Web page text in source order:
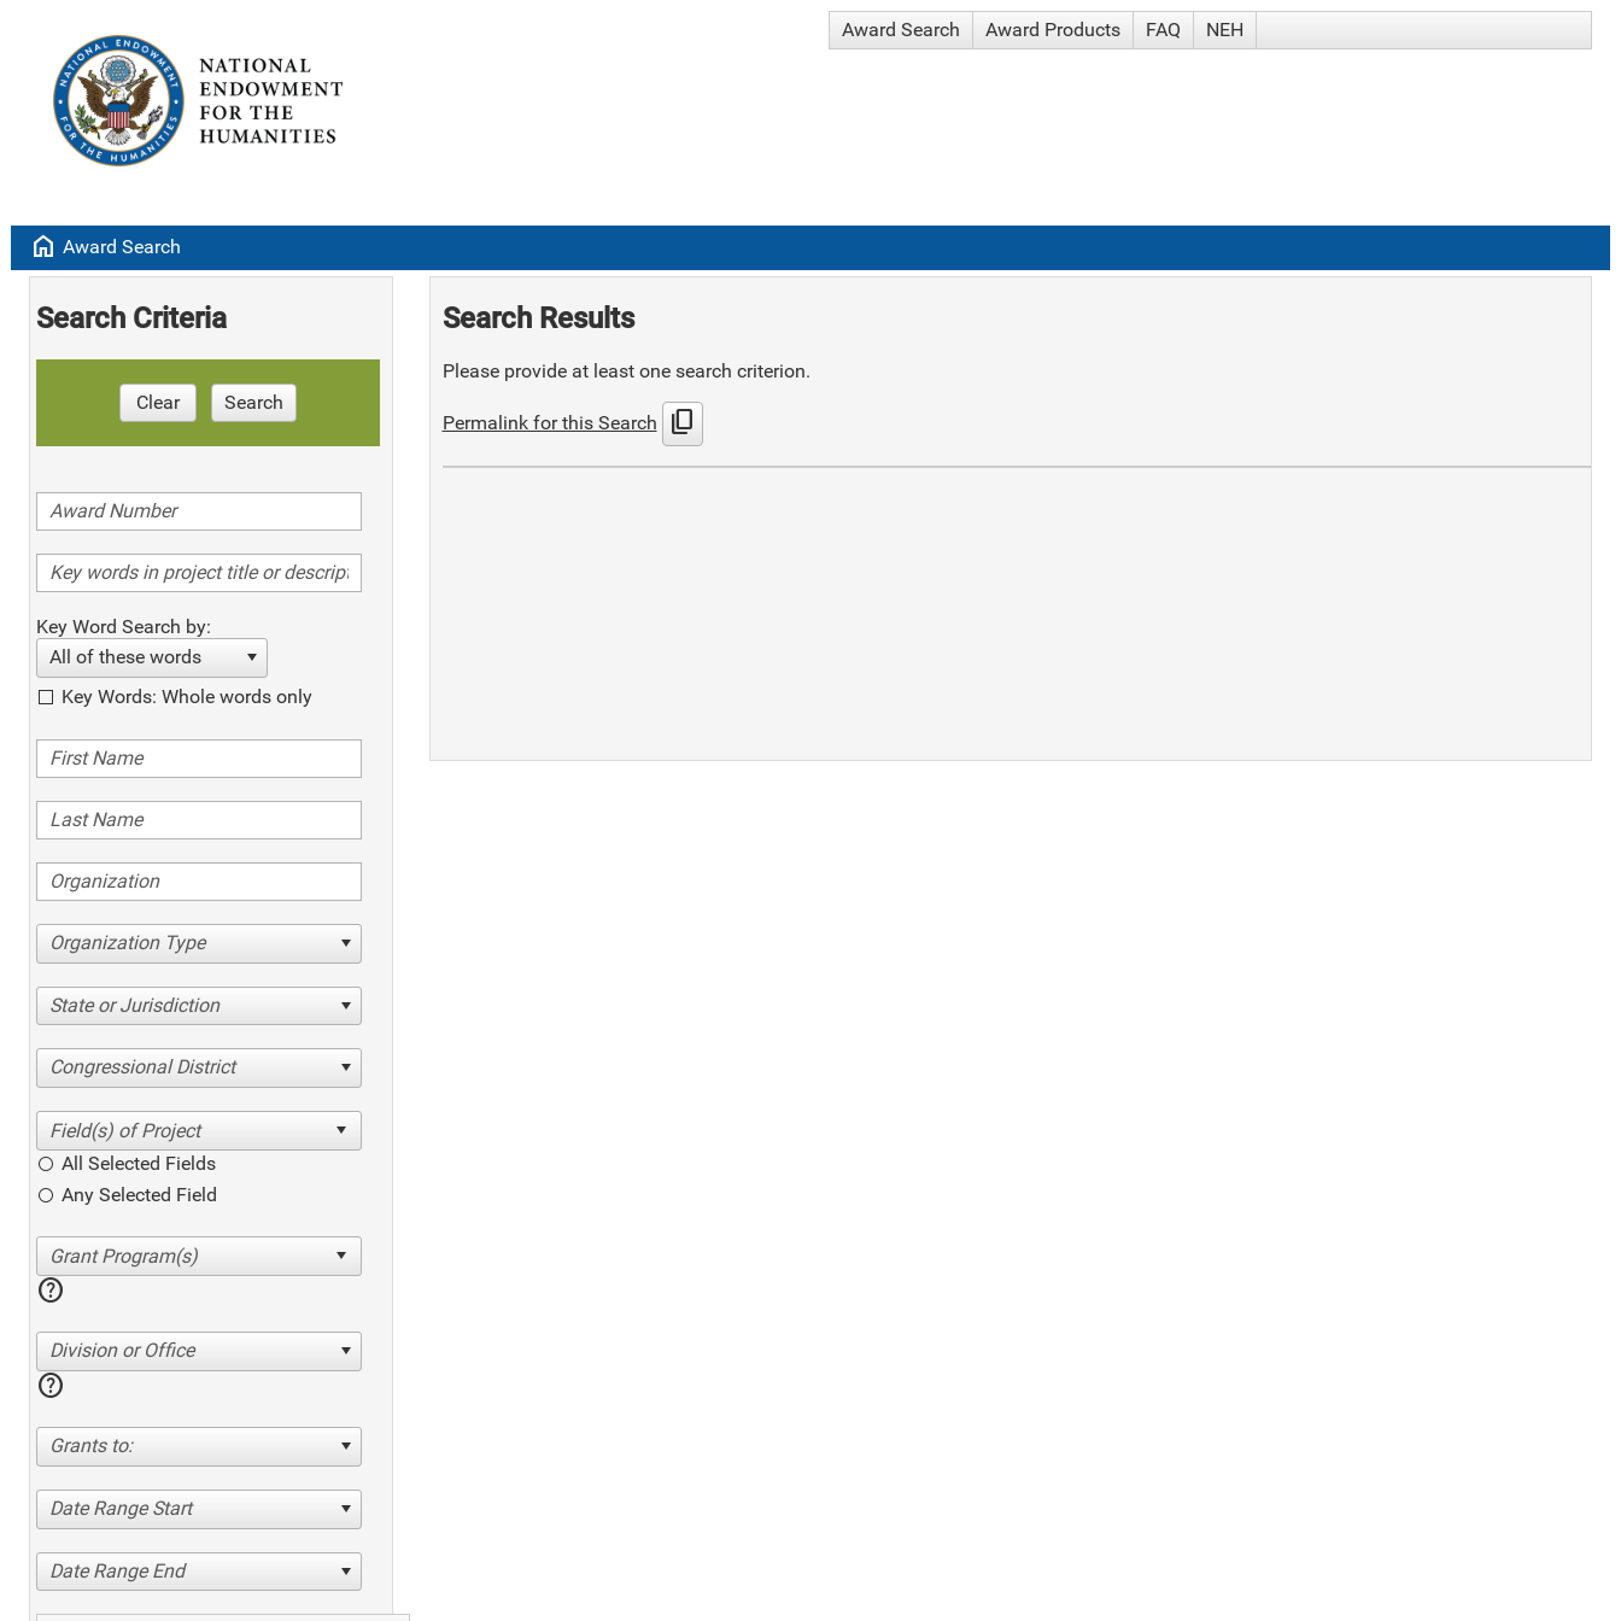
Award Search Award Products FAQ NEH
home Award Search
Search Criteria
Clear Search
Key Word Search by:
All of these words
Key Words: Whole words only
Organization Type
State or Jurisdiction
Congressional District
All Selected Fields
Any Selected Field
help
Division or Office
help
Grants to:
Date Range Start
Date Range End
Search Results
Please provide at least one search criterion.
Permalink for this Search content_copy